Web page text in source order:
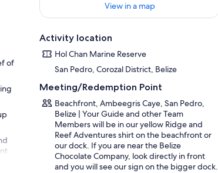
of
View in a map
Activity location
Hol Chan Marine Reserve
San Pedro, Corozal District, Belize
Meeting/Redemption Point
Beachfront, Ambeegris Caye, San Pedro,
Belize | Your Guide and other Team
Members will be in our yellow Ridge and
Reef Adventures shirt on the beachfront or
our dock. If you are near the Belize
Chocolate Company, look directly in front
and you will see our sign on the bigger dock.